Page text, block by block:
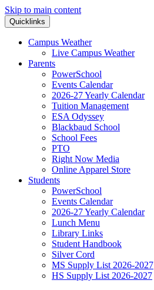
Skip to main content
Quicklinks
Campus Weather
Live Campus Weather
Parents
PowerSchool
Events Calendar
2026-27 Yearly Calendar
Tuition Management
ESA Odyssey
Blackbaud School
School Fees
PTO
Right Now Media
Online Apparel Store
Students
PowerSchool
Events Calendar
2026-27 Yearly Calendar
Lunch Menu
Library Links
Student Handbook
Silver Cord
MS Supply List 2026-2027
HS Supply List 2026-2027